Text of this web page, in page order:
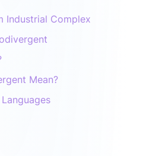
Industrial Complex
Mean?